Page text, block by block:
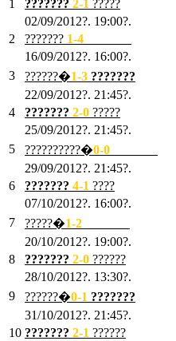
1
??????? 2-1 ?????
02/09/2012?. 19:00?.
2
??????? 1-4
16/09/2012?. 16:00?.
3
??????�1-3 ???????
22/09/2012?. 21:45?.
4
??????? 2-0 ?????
25/09/2012?. 21:45?.
5
??????????�0-0
29/09/2012?. 21:45?.
6
??????? 4-1 ????
07/10/2012?. 16:00?.
7
?????�1-2
20/10/2012?. 19:00?.
8
??????? 2-0 ??????
28/10/2012?. 13:30?.
9
??????�0-1 ???????
31/10/2012?. 21:45?.
10 ??????? 2-1 ??????